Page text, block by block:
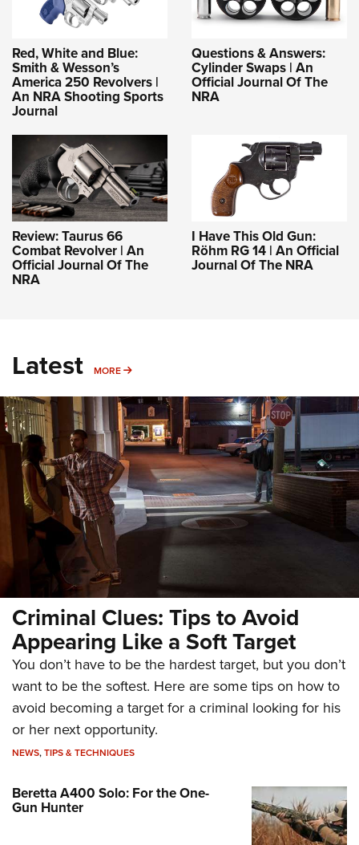
Red, White and Blue:
Smith & Wesson’s
America 250 Revolvers |
An NRA Shooting Sports
Journal
Questions & Answers:
Cylinder Swaps | An
Official Journal Of The
NRA
Review: Taurus 66
Combat Revolver | An
Official Journal Of The
NRA
I Have This Old Gun:
Röhm RG 14 | An Official
Journal Of The NRA
Latest MORE MORE
Criminal Clues: Tips to Avoid
Appearing Like a Soft Target
You don’t have to be the hardest target, but you don’t
want to be the softest. Here are some tips on how to
avoid becoming a target for a criminal looking for his
or her next opportunity.
NEWS,TIPS & TECHNIQUES
Beretta A400 Solo: For the One-
Gun Hunter